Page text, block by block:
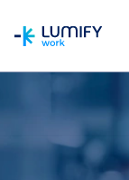
COURSE